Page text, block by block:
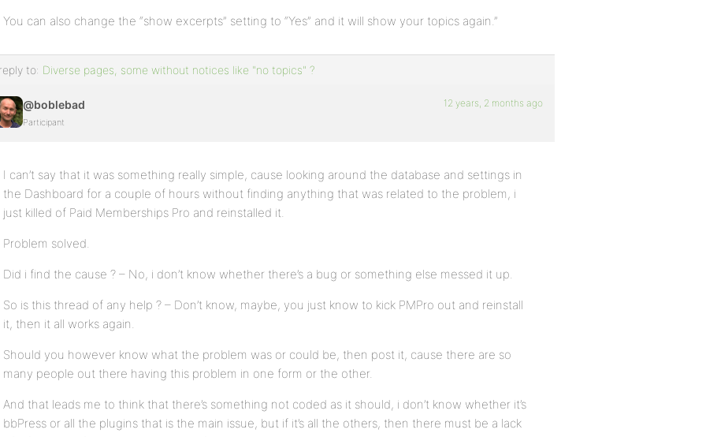
You can also change the “show excerpts” setting to “Yes” and it will show your topics again.”
to: Diverse pages, some without notices like "no topics" ?
@boblebad
Participant
12 years, 2 months ago
I can’t say that it was something really simple, cause looking around the database and settings in
the Dashboard for a couple of hours without finding anything that was related to the problem, i
just killed of Paid Memberships Pro and reinstalled it.
Problem solved.
Did i find the cause ? – No, i don’t know whether there’s a bug or something else messed it up.
So is this thread of any help ? – Don’t know, maybe, you just know to kick PMPro out and reinstall
it, then it all works again.
Should you however know what the problem was or could be, then post it, cause there are so
many people out there having this problem in one form or the other.
And that leads me to think that there’s something not coded as it should, i don’t know whether it’s
bbPress or all the plugins that is the main issue, but if it’s all the others, then there must be a lack